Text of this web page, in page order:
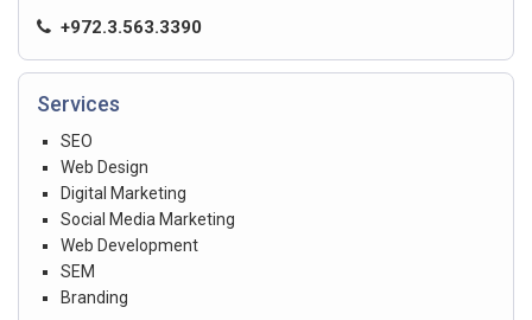
+972.3.563.3390
Services
SEO
Web Design
Digital Marketing
Social Media Marketing
Web Development
SEM
Branding